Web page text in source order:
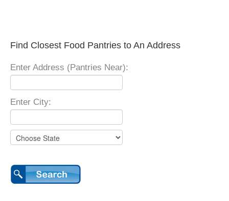
Find Closest Food Pantries to An Address
Enter Address (Pantries Near):
Enter City: